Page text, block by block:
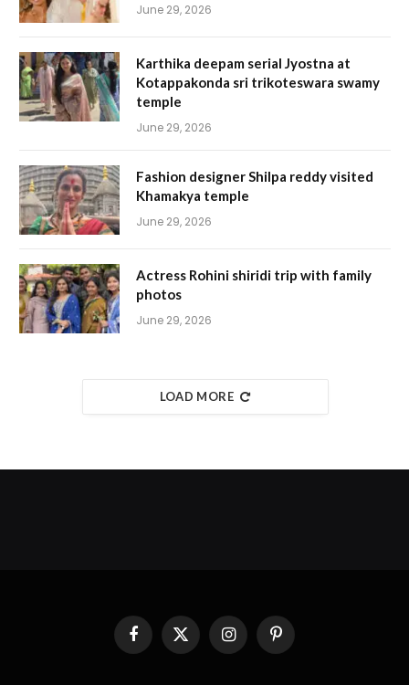
June 29, 2026
Karthika deepam serial Jyostna at
Kotappakonda sri trikoteswara swamy
temple
June 29, 2026
Fashion designer Shilpa reddy visited
Khamakya temple
June 29, 2026
Actress Rohini shiridi trip with family
photos
June 29, 2026
LOAD MORE
FacebookX
(Twitter)
InstagramPinterest